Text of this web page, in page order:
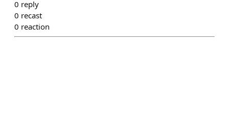
0 reply
0 recast
0 reaction